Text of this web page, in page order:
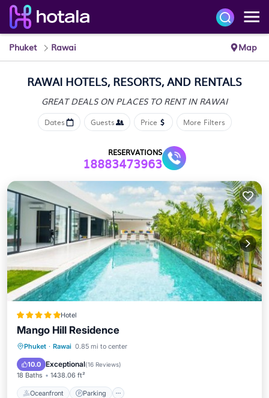
Phuket Rawai Map
RAWAI HOTELS, RESORTS, AND RENTALS
GREAT DEALS ON PLACES TO RENT IN RAWAI
Dates Guests Price More Filters
RESERVATIONS
18883473963
Hotel
Mango Hill Residence
Phuket · Rawai 0.85 mi to center
10.0 Exceptional(16 Reviews)
18 Baths 1438.06 ft²
Oceanfront Parking
Oceanfront Parking
Balcony/Terrace